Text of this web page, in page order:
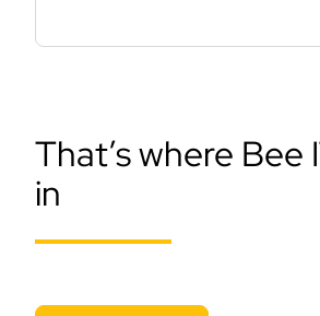
That’s where Bee
in